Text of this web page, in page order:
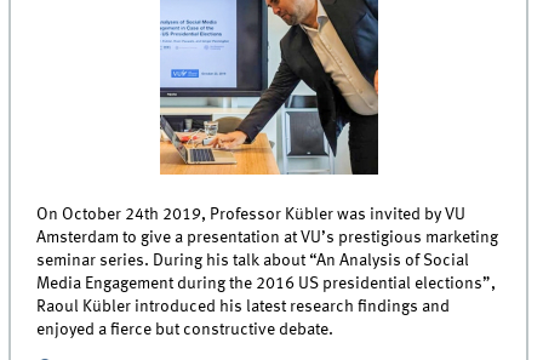
On October 24th 2019, Professor Kübler was invited by VU
Amsterdam to give a presentation at VU’s prestigious marketing
seminar series. During his talk about “An Analysis of Social
Media Engagement during the 2016 US presidential elections”,
Raoul Kübler introduced his latest research findings and
enjoyed a fierce but constructive debate.